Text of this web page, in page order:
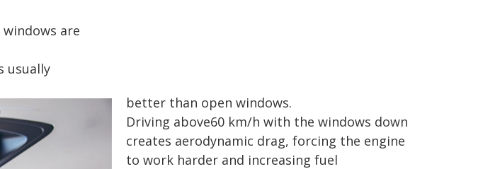
windows are
usually
better than open windows.
Driving above60 km/h with the windows down
creates aerodynamic drag, forcing the engine
to work harder and increasing fuel